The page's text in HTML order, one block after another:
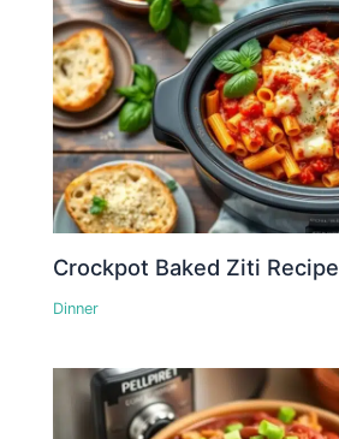
Crockpot Baked Ziti Recipe
Dinner